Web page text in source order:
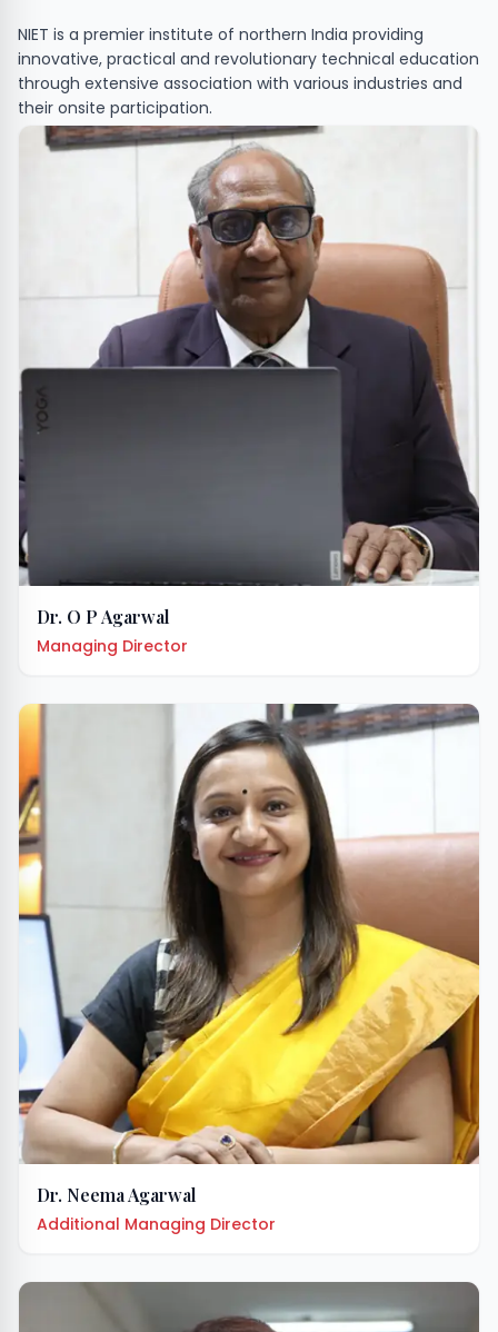
NIET is a premier institute of northern India providing
innovative, practical and revolutionary technical education
through extensive association with various industries and
their onsite participation.
Dr. O P Agarwal
Managing Director
Dr. Neema Agarwal
Additional Managing Director